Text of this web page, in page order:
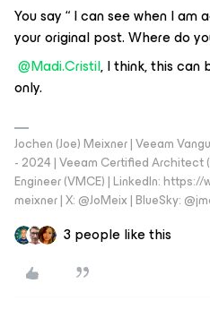
You say “ I can see when I am
your original post. Where do
@Madi.Cristil, I think, this can
only.
Jochen (Joe) Meixner | Veeam
- 2024 | Veeam Certified Architect
Engineer (VMCE) | LinkedIn:
meixner | X: @JoMeix | BlueSky:
3 people like this